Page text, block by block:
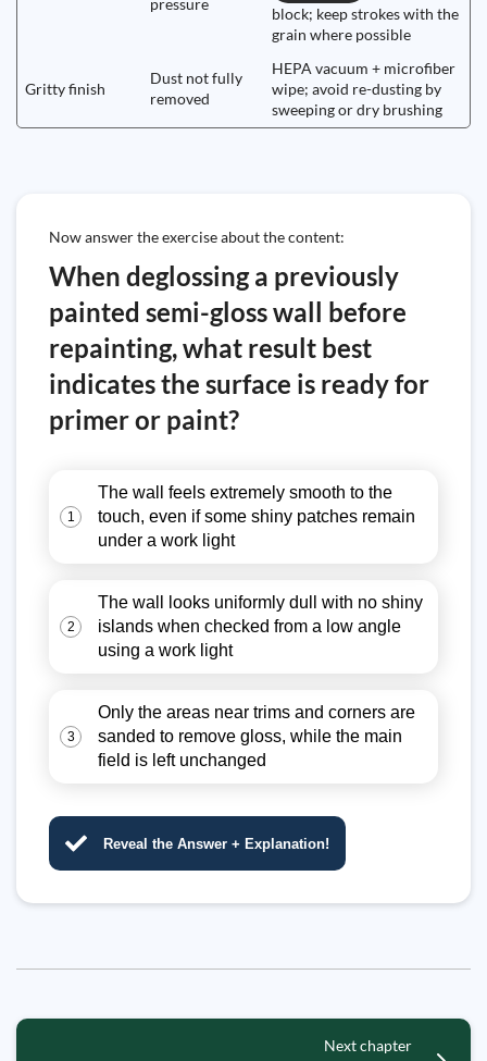
pressure
block; keep strokes with the
grain where possible
Gritty finish
Dust not fully
removed
HEPA vacuum + microfiber
wipe; avoid re-dusting by
sweeping or dry brushing
Now answer the exercise about the content:
When deglossing a previously
painted semi-gloss wall before
repainting, what result best
indicates the surface is ready for
primer or paint?
1
The wall feels extremely smooth to the
touch, even if some shiny patches remain
under a work light
2
The wall looks uniformly dull with no shiny
islands when checked from a low angle
using a work light
3
Only the areas near trims and corners are
sanded to remove gloss, while the main
field is left unchanged
Reveal the Answer + Explanation!
Next chapter